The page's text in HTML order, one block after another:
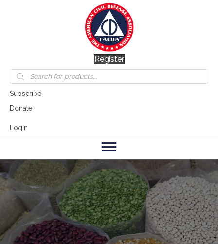
Register
Products
search
Subscribe
Donate
Login